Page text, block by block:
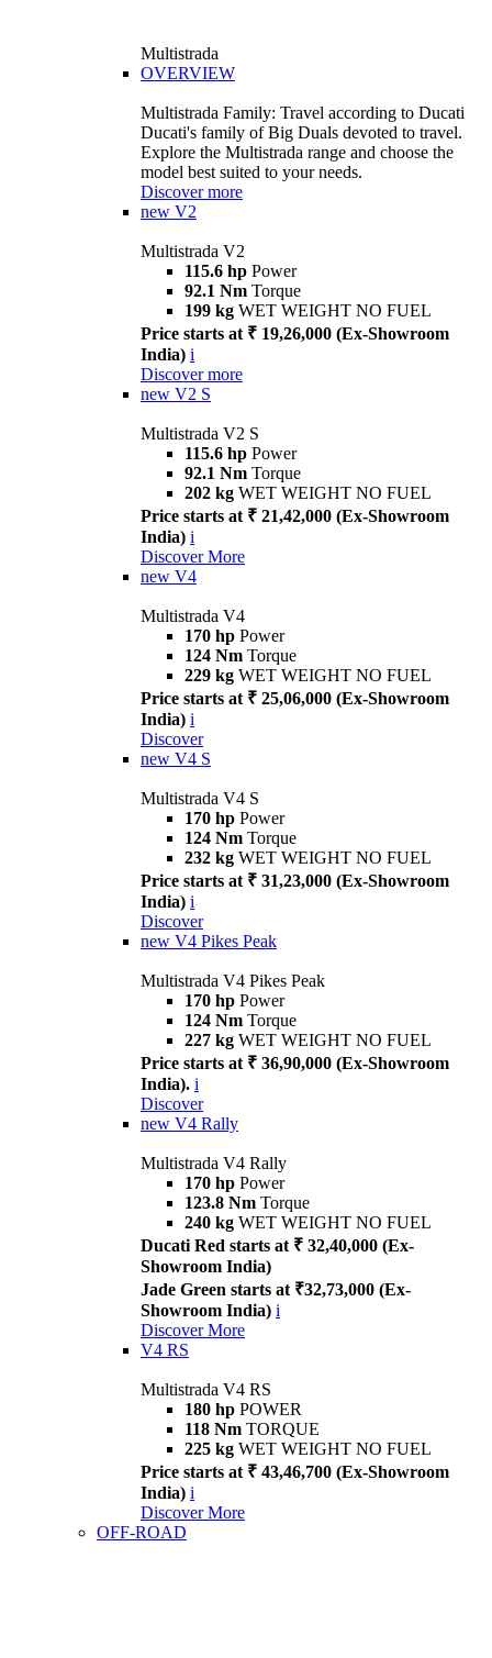
Multistrada
OVERVIEW
Multistrada Family: Travel according to Ducati
Ducati's family of Big Duals devoted to travel.
Explore the Multistrada range and choose the
model best suited to your needs.
Discover more
new V2
Multistrada V2
115.6 hp Power
92.1 Nm Torque
199 kg WET WEIGHT NO FUEL
Price starts at ₹ 19,26,000 (Ex-Showroom
India) i
Discover more
new V2 S
Multistrada V2 S
115.6 hp Power
92.1 Nm Torque
202 kg WET WEIGHT NO FUEL
Price starts at ₹ 21,42,000 (Ex-Showroom
India) i
Discover More
new V4
Multistrada V4
170 hp Power
124 Nm Torque
229 kg WET WEIGHT NO FUEL
Price starts at ₹ 25,06,000 (Ex-Showroom
India) i
Discover
new V4 S
Multistrada V4 S
170 hp Power
124 Nm Torque
232 kg WET WEIGHT NO FUEL
Price starts at ₹ 31,23,000 (Ex-Showroom
India) i
Discover
new V4 Pikes Peak
Multistrada V4 Pikes Peak
170 hp Power
124 Nm Torque
227 kg WET WEIGHT NO FUEL
Price starts at ₹ 36,90,000 (Ex-Showroom
India). i
Discover
new V4 Rally
Multistrada V4 Rally
170 hp Power
123.8 Nm Torque
240 kg WET WEIGHT NO FUEL
Ducati Red starts at ₹ 32,40,000 (Ex-
Showroom India)
Jade Green starts at ₹32,73,000 (Ex-
Showroom India) i
Discover More
V4 RS
Multistrada V4 RS
180 hp POWER
118 Nm TORQUE
225 kg WET WEIGHT NO FUEL
Price starts at ₹ 43,46,700 (Ex-Showroom
India) i
Discover More
OFF-ROAD